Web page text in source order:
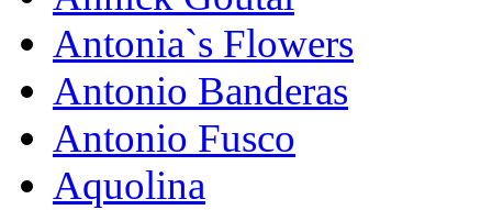
Antonia`s Flowers
Antonio Banderas
Antonio Fusco
Aquolina